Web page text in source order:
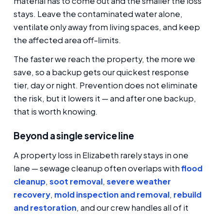
stays. Leave the contaminated water alone,
ventilate only away from living spaces, and keep
the affected area off-limits.
The faster we reach the property, the more we
save, so a backup gets our quickest response
tier, day or night. Prevention does not eliminate
the risk, but it lowers it — and after one backup,
that is worth knowing.
Beyond a single service line
A property loss in Elizabeth rarely stays in one
lane — sewage cleanup often overlaps withflood
cleanup, soot removal, severe weather
recovery, mold inspection and removal, rebuild
and restoration, and our crew handles all of it